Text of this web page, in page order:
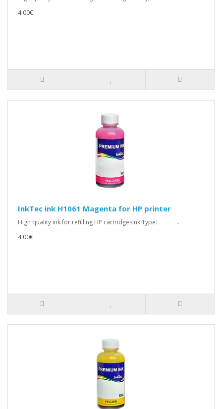
4.00€
InkTec ink H1061 Magenta for HP printer
High quality ink for refilling HP cartridgesInk Type: ..
4.00€